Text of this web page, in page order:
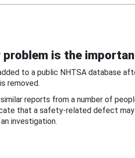
problem is the
to a public NHTSA database
removed.
reports from a number of
that a safety-related defect
investigation.